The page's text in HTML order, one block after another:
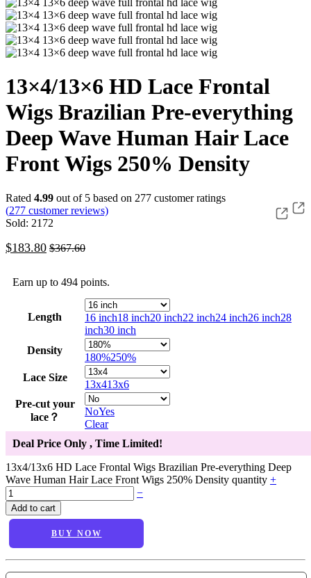
13×4/13×6 HD Lace Frontal
Wigs Brazilian Pre-everything
Deep Wave Human Hair Lace
Front Wigs 250% Density
Rated 4.99 out of 5 based on 277 customer ratings
(277 customer reviews)
Sold: 2172
$183.80 $367.60
Earn up to 494 points.
Length 16 inch18 inch20 inch22 inch24 inch26 inch28
inch30 inch
Density
180%250%
Lace Size
13x413x6
Pre-cut your
lace？
NoYes
Clear
Deal Price Only , Time Limited!
13x4/13x6 HD Lace Frontal Wigs Brazilian Pre-everything Deep
Wave Human Hair Lace Front Wigs 250% Density quantity +
−
Add to cart
BUY NOW